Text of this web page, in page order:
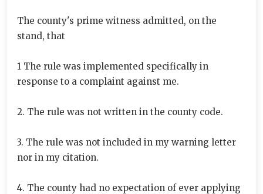
The county's prime witness admitted, on the
stand, that
1 The rule was implemented specifically in
response to a complaint against me.
2. The rule was not written in the county code.
3. The rule was not included in my warning letter
nor in my citation.
4. The county had no expectation of ever applying